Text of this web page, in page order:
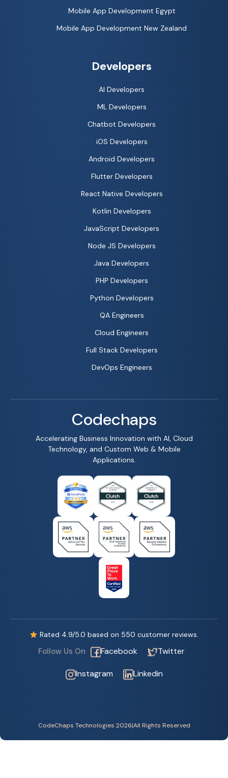
Mobile App Development Egypt
Mobile App Development New Zealand
Developers
AI Developers
ML Developers
Chatbot Developers
iOS Developers
Android Developers
Flutter Developers
React Native Developers
Kotlin Developers
JavaScript Developers
Node JS Developers
Java Developers
PHP Developers
Python Developers
QA Engineers
Cloud Engineers
Full Stack Developers
DevOps Engineers
Codechaps
Accelerating Business Innovation with AI, Cloud
Technology, and Custom Web & Mobile
Applications.
Rated 4.9/5.0 based on 550 customer reviews.
Follow Us On Facebook Twitter
Instagram Linkedin
CodeChaps Technologies 2026|All Rights Reserved